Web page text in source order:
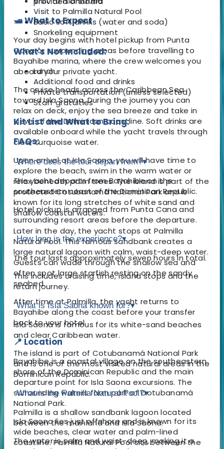
🛥️ What to Expect
Your day begins with hotel pickup from Punta
Cana or surrounding areas before travelling to
Bayahibe marina, where the crew welcomes you
aboard your private yacht.
The cruise heads across the Caribbean Sea
toward Isla Saona. During the journey you can
relax on deck, enjoy the sea breeze and take in
views of the Dominican coastline. Soft drinks are
available onboard while the yacht travels through
clear turquoise water.
Upon arrival at Isla Saona, you will have time to
explore the beach, swim in the warm water or
relax beneath palm trees. The island is part of the
protected Cotubanamá National Park and is
known for its long stretches of white sand and
shallow coastal waters.
Later in the day, the yacht stops at Palmilla
Natural Pool. This famous sandbank creates a
large natural lagoon with calm, waist-deep water.
Guests can wade through the shallow sea and
often spot large starfish resting on the sandy
seabed.
After time at Palmilla, the yacht returns to
Bayahibe along the coast before your transfer
back to your hotel.
📍 Location
Bayahibe is a coastal village on the southeastern
shore of the Dominican Republic and the main
departure point for Isla Saona excursions. The
surrounding waters form part of Cotubanamá
National Park.
Isla Saona lies just offshore and is known for its
wide beaches, clear water and palm-lined
coastline. Palmilla Natural Pool sits between the
Visit to Palmilla Natural Pool
Basic soft drinks (water and soda)
Snorkeling equipment
What's Not Included:
Lunch
Additional food and drinks
Private transportation (unless selected)
Staff gratuities
Kit List and What to Bring:
FAQs:
Where does the tour depart from?▾
The yacht departs from Bayahibe on the
southeastern coast of the Dominican Republic.
Hotel pickup is arranged from Punta Cana and
surrounding resort areas before the departure.
How long is the experience?▾
The tour lasts approximately seven hours in total.
This includes cruising time, island stops and the
return journey.
What is Isla Saona known for?▾
Isla Saona is famous for its white-sand beaches
and clear Caribbean water.
The island is part of Cotubanamá National Park
and is one of the most visited natural areas in the
Dominican Republic.
What is the Palmilla Natural Pool?▾
Palmilla is a shallow sandbank lagoon located
between the mainland and Isla Saona.
The water is calm and waist-deep, making it a